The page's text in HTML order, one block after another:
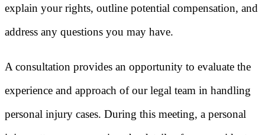
explain your rights, outline potential compensation, and
address any questions you may have.
A consultation provides an opportunity to evaluate the
experience and approach of our legal team in handling
personal injury cases. During this meeting, a personal